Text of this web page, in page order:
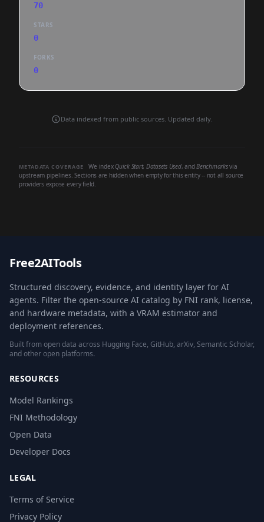
70
STARS
0
FORKS
0
Data indexed from public sources. Updated daily.
METADATA COVERAGE We index Quick Start, Datasets Used, andBenchmarksvia
upstream pipelines. Sections are hidden when empty for this entity -- not all source
providers expose every field.
Free2AITools
Structured discovery, evidence, and identity layer for AI
agents. Filter the open-source AI catalog by FNI rank, license,
and hardware metadata, with a VRAM estimator and
deployment references.
Built from open data across Hugging Face, GitHub, arXiv, Semantic Scholar,
and other open platforms.
RESOURCES
Model Rankings
FNI Methodology
Open Data
Developer Docs
LEGAL
Terms of Service
Privacy Policy